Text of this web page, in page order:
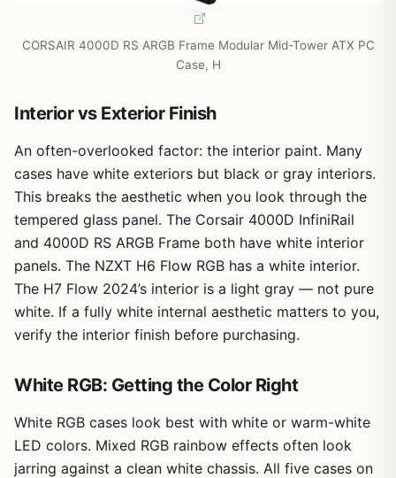
CORSAIR 4000D RS ARGB Frame Modular Mid-Tower ATX PC
Case, H
Interior vs Exterior Finish
An often-overlooked factor: the interior paint. Many
cases have white exteriors but black or gray interiors.
This breaks the aesthetic when you look through the
tempered glass panel. The Corsair 4000D InfiniRail
and 4000D RS ARGB Frame both have white interior
panels. The NZXT H6 Flow RGB has a white interior.
The H7 Flow 2024’s interior is a light gray — not pure
white. If a fully white internal aesthetic matters to you,
verify the interior finish before purchasing.
White RGB: Getting the Color Right
White RGB cases look best with white or warm-white
LED colors. Mixed RGB rainbow effects often look
jarring against a clean white chassis. All five cases on